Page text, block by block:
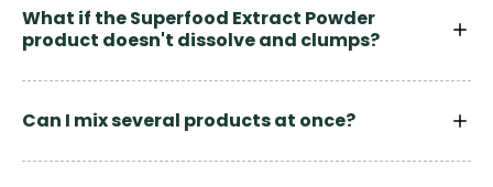
What if the Superfood Extract Powder
product doesn't dissolve and clumps?
Can I mix several products at once?